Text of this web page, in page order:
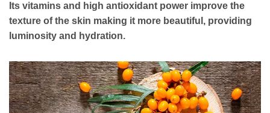
Its vitamins and high antioxidant power improve the
texture of the skin making it more beautiful, providing
luminosity and hydration.